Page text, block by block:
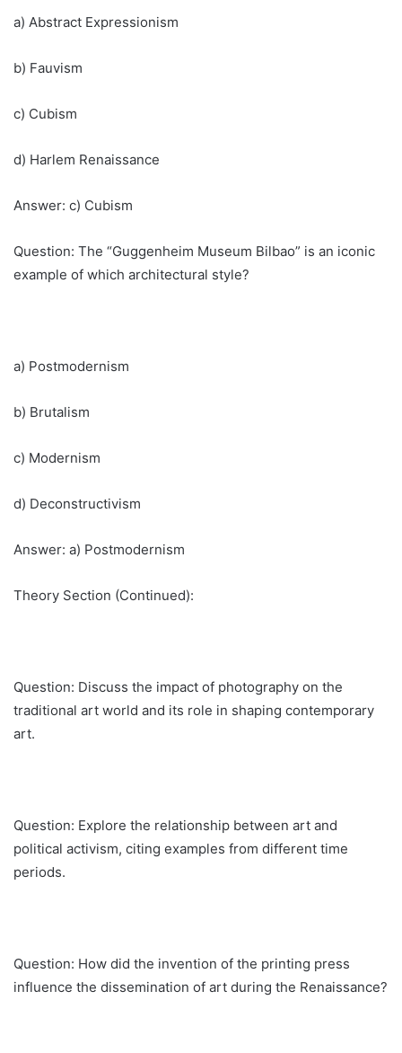
a) Abstract Expressionism
b) Fauvism
c) Cubism
d) Harlem Renaissance
Answer: c) Cubism
Question: The “Guggenheim Museum Bilbao” is an iconic
example of which architectural style?
a) Postmodernism
b) Brutalism
c) Modernism
d) Deconstructivism
Answer: a) Postmodernism
Theory Section (Continued):
Question: Discuss the impact of photography on the
traditional art world and its role in shaping contemporary
art.
Question: Explore the relationship between art and
political activism, citing examples from different time
periods.
Question: How did the invention of the printing press
influence the dissemination of art during the Renaissance?